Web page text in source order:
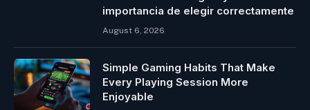
importancia de elegir correctamente
August 6, 2026
Simple Gaming Habits That Make
Every Playing Session More
Enjoyable